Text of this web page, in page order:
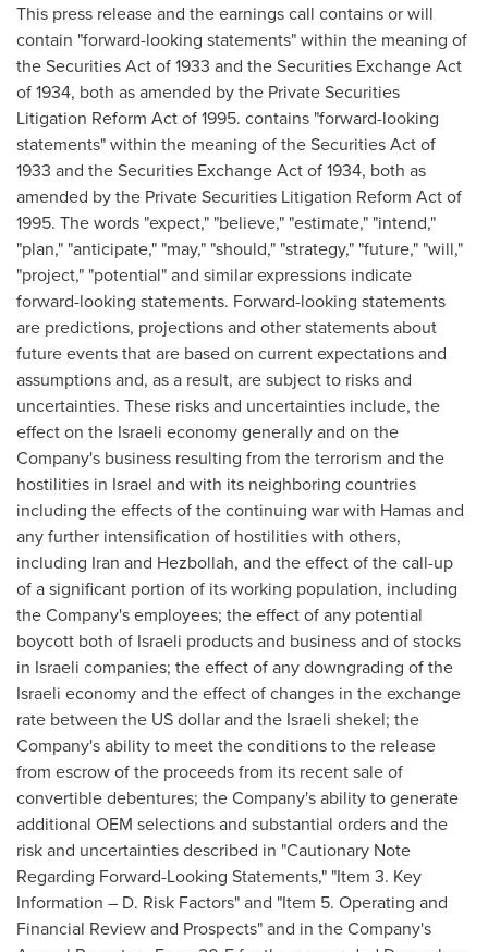
This press release and the earnings call contains or will
contain "forward-looking statements" within the meaning of
the Securities Act of 1933 and the Securities Exchange Act
of 1934, both as amended by the Private Securities
Litigation Reform Act of 1995. contains "forward-looking
statements" within the meaning of the Securities Act of
1933 and the Securities Exchange Act of 1934, both as
amended by the Private Securities Litigation Reform Act of
1995. The words "expect," "believe," "estimate," "intend,"
"plan," "anticipate," "may," "should," "strategy," "future," "will,"
"project," "potential" and similar expressions indicate
forward-looking statements. Forward-looking statements
are predictions, projections and other statements about
future events that are based on current expectations and
assumptions and, as a result, are subject to risks and
uncertainties. These risks and uncertainties include, the
effect on the Israeli economy generally and on the
Company's business resulting from the terrorism and the
hostilities in Israel and with its neighboring countries
including the effects of the continuing war with Hamas and
any further intensification of hostilities with others,
including Iran and Hezbollah, and the effect of the call-up
of a significant portion of its working population, including
the Company's employees; the effect of any potential
boycott both of Israeli products and business and of stocks
in Israeli companies; the effect of any downgrading of the
Israeli economy and the effect of changes in the exchange
rate between the US dollar and the Israeli shekel; the
Company's ability to meet the conditions to the release
from escrow of the proceeds from its recent sale of
convertible debentures; the Company's ability to generate
additional OEM selections and substantial orders and the
risk and uncertainties described in "Cautionary Note
Regarding Forward-Looking Statements," "Item 3. Key
Information – D. Risk Factors" and "Item 5. Operating and
Financial Review and Prospects" and in the Company's